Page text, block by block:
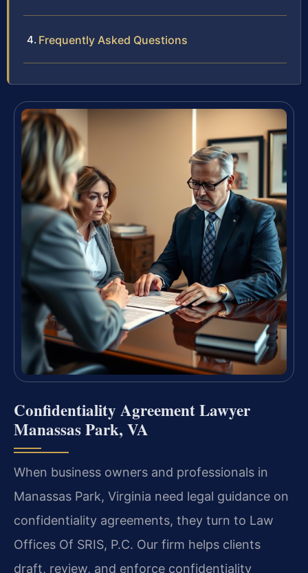
Frequently Asked Questions
Confidentiality Agreement Lawyer
Manassas Park, VA
When business owners and professionals in
Manassas Park, Virginia need legal guidance on
confidentiality agreements, they turn to Law
Offices Of SRIS, P.C. Our firm helps clients
draft, review, and enforce confidentiality